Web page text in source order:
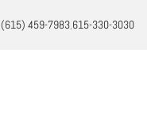
(615) 459-7983 615-330-3030